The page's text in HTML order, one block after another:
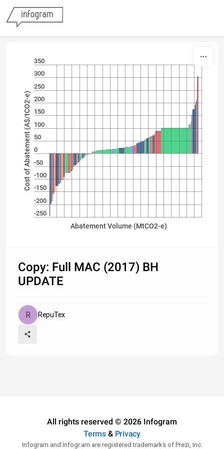
-250
-200
-150
-100
-50
0
50
100
150
200
250
300
350
Cost of Abatement (A$/tCO2-e)
Abatement Volume (MtCO2-e)
Copy: Full MAC (2017) BH
UPDATE
RepuTex
All rights reserved © 2026 Infogram
Terms& Privacy
Infogram and Infogr.am are registered trademarks of Prezi, Inc.